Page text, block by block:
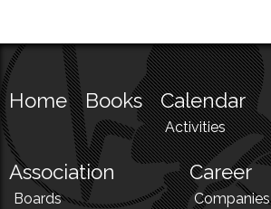
Home Books Calendar
Activities
Association
Boards
Career
Companies